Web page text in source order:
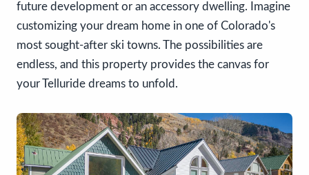
future development or an accessory dwelling. Imagine
customizing your dream home in one of Colorado's
most sought-after ski towns. The possibilities are
endless, and this property provides the canvas for
your Telluride dreams to unfold.